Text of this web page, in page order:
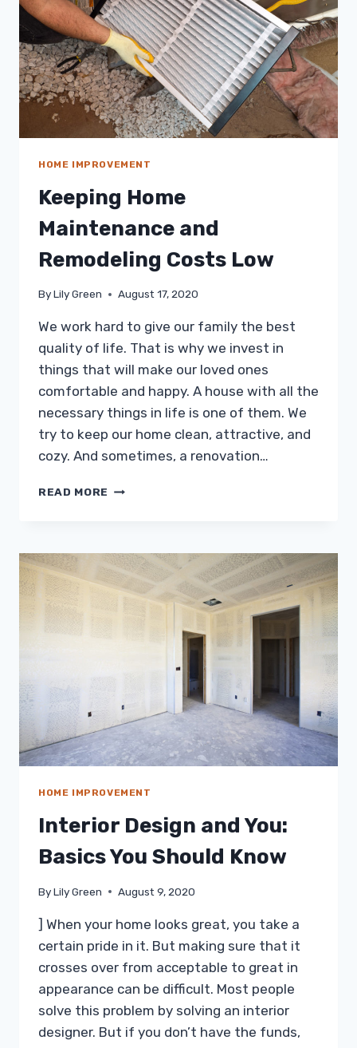
HOME IMPROVEMENT
Keeping Home
Maintenance and
Remodeling Costs Low
ByLily Green August 17, 2020
We work hard to give our family the best
quality of life. That is why we invest in
things that will make our loved ones
comfortable and happy. A house with all the
necessary things in life is one of them. We
try to keep our home clean, attractive, and
cozy. And sometimes, a renovation…
READ MORE KEEPING
REMODELING
COSTS
LOW
HOME IMPROVEMENT
Interior Design and You:
Basics You Should Know
ByLily Green August 9, 2020
] When your home looks great, you take a
certain pride in it. But making sure that it
crosses over from acceptable to great in
appearance can be difficult. Most people
solve this problem by solving an interior
designer. But if you don’t have the funds,